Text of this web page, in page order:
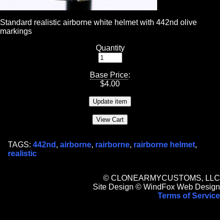
Standard realistic airborne white helmet with 442nd olive
markings
Quantity
Base Price:
$4.00
TAGS: 442nd , airborne, rairborne, rairborne helmet,
realistic
© CLONEARMYCUSTOMS, LLC
Site Design © WindFox Web Design
Terms of Service